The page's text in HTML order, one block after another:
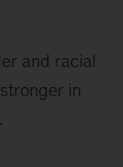
and racial
in